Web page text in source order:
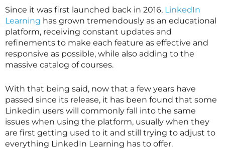
Since it was first launched back in 2016, LinkedIn
Learning has grown tremendously as an educational
platform, receiving constant updates and
refinements to make each feature as effective and
responsive as possible, while also adding to the
massive catalog of courses.
With that being said, now that a few years have
passed since its release, it has been found that some
Linkedin users will commonly fall into the same
issues when using the platform, usually when they
are first getting used to it and still trying to adjust to
everything LinkedIn Learning has to offer.